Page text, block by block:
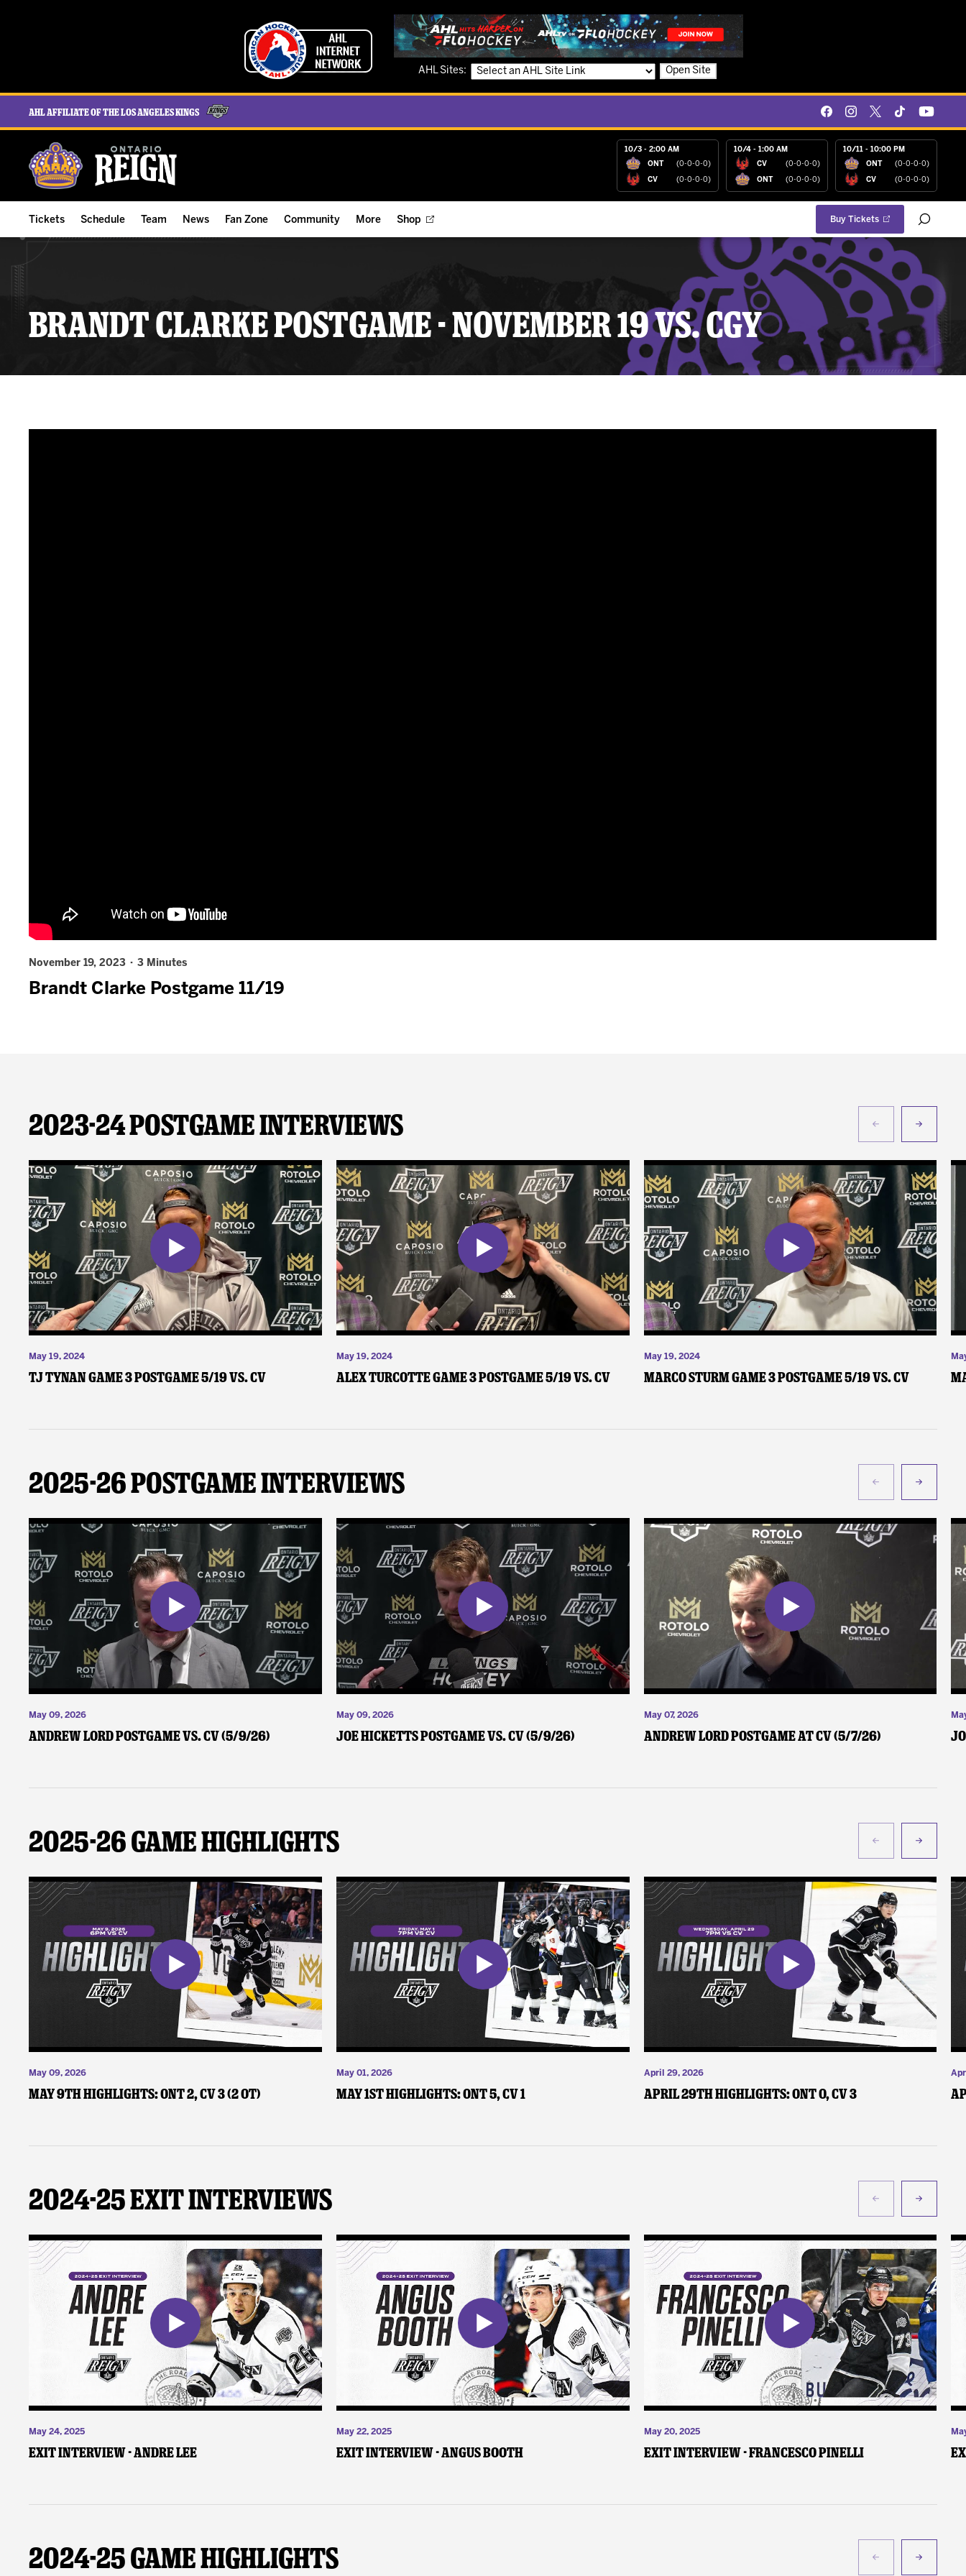
AHL Sites: Open Site
AHL Affiliate of the Los Angeles Kings
10/3 - 2:00 AM
ONT (0-0-0-0)
CV (0-0-0-0)
10/4 - 1:00 AM
CV (0-0-0-0)
ONT (0-0-0-0)
10/11 - 10:00 PM
ONT (0-0-0-0)
CV (0-0-0-0)
Tickets
Group Tickets & Experiences
ALL-IN Member HQ
Schedule
Results
Team
Player Stats
News
Reign Insider
Fan Zone
Birthday Club
Community
Student of the Month
More
Watch AHLTV on FloHockey
Shop Buy Tickets
BRANDT CLARKE POSTGAME - NOVEMBER 19 VS. CGY
November 19, 2023 · 3 Minutes
Brandt Clarke Postgame 11/19
2023-24 Postgame Interviews
May 19, 2024
TJ Tynan Game 3 Postgame 5/19 vs. CV
May 19, 2024
Alex Turcotte Game 3 Postgame 5/19 vs. CV
May 19, 2024
Marco Sturm Game 3 Postgame 5/19 vs. CV
2025-26 Postgame Interviews
May 09, 2026
Andrew Lord Postgame vs. CV (5/9/26)
May 09, 2026
Joe Hicketts Postgame vs. CV (5/9/26)
May 07, 2026
Andrew Lord Postgame at CV (5/7/26)
2025-26 Game Highlights
May 09, 2026
May 9th Highlights: ONT 2, CV 3 (2 OT)
May 01, 2026
May 1st Highlights: ONT 5, CV 1
April 29, 2026
April 29th Highlights: ONT 0, CV 3
2024-25 Exit Interviews
May 24, 2025
Exit Interview - Andre Lee
May 22, 2025
Exit Interview - Angus Booth
May 20, 2025
Exit Interview - Francesco Pinelli
2024-25 Game Highlights